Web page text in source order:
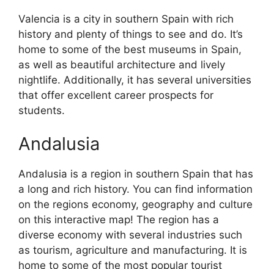
Valencia is a city in southern Spain with rich
history and plenty of things to see and do. It’s
home to some of the best museums in Spain,
as well as beautiful architecture and lively
nightlife. Additionally, it has several universities
that offer excellent career prospects for
students.
Andalusia
Andalusia is a region in southern Spain that has
a long and rich history. You can find information
on the regions economy, geography and culture
on this interactive map! The region has a
diverse economy with several industries such
as tourism, agriculture and manufacturing. It is
home to some of the most popular tourist